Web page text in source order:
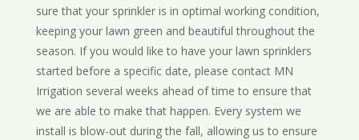
sure that your sprinkler is in optimal working condition,
keeping your lawn green and beautiful throughout the
season. If you would like to have your lawn sprinklers
started before a specific date, please contact MN
Irrigation several weeks ahead of time to ensure that
we are able to make that happen. Every system we
install is blow-out during the fall, allowing us to ensure